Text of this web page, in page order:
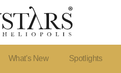
What's New Spotlights